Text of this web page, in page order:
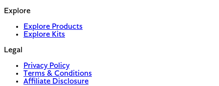
Explore
Explore Products
Explore Kits
Legal
Privacy Policy
Terms & Conditions
Affiliate Disclosure